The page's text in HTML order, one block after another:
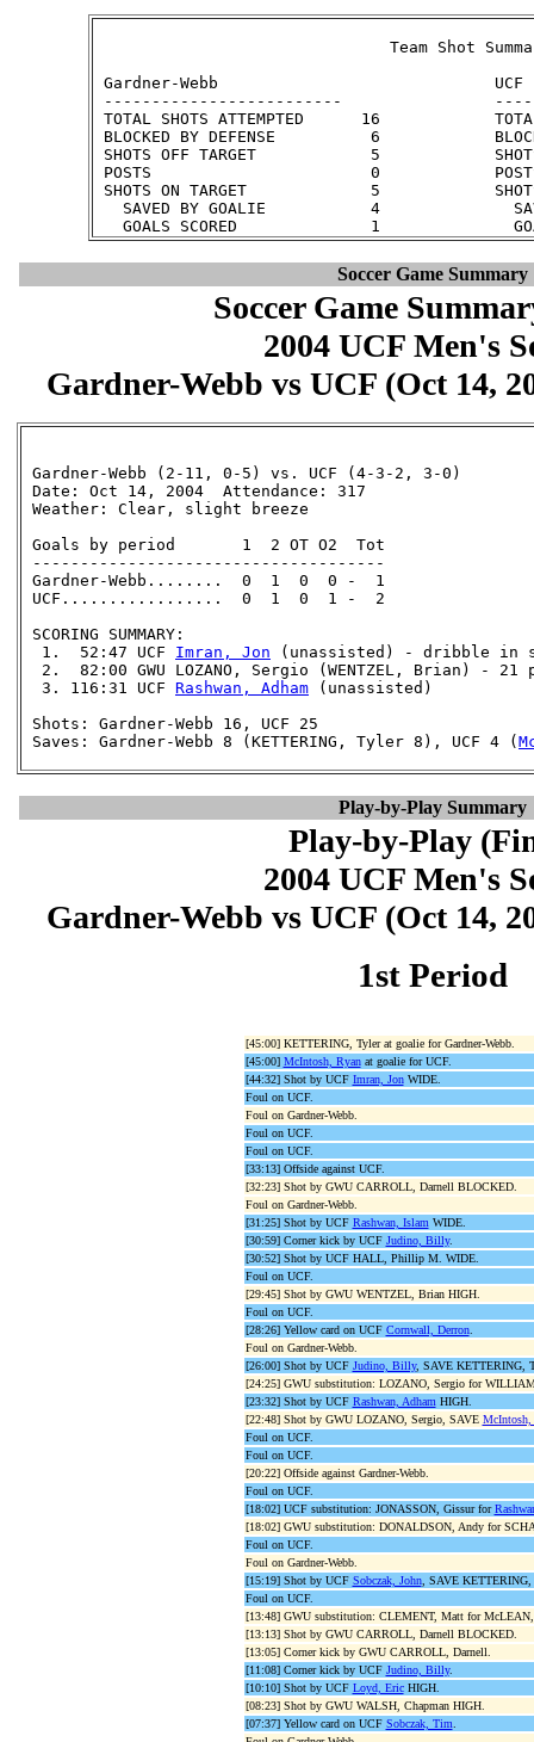
Team Shot
Gardner-Webb                             UCF
-------------------------
TOTAL SHOTS ATTEMPTED      16
BLOCKED BY DEFENSE          6
SHOTS OFF TARGET            5
POSTS                       0
SHOTS ON TARGET             5
SAVED BY GOALIE           4
Soccer Game Summary
Soccer Game
2004 UCF Men's
Gardner-Webb vs UCF (Oct 14,
Gardner-Webb (2-11, 0-5) vs. UCF (4-3-2, 3-0)
Date: Oct 14, 2004  Attendance: 317
Weather: Clear, slight breeze
Goals by period       1  2 OT O2  Tot
-------------------------------------
Gardner-Webb........  0  1  0  0 -  1
UCF.................  0  1  0  1 -  2
SCORING SUMMARY:
  1.  52:47 UCF
Imran, Jon (unassisted) - dribble in
2.  82:00 GWU LOZANO, Sergio (WENTZEL, Brian) - 21
  3. 116:31 UCF
Rashwan, Adham (unassisted)
Shots: Gardner-Webb 16, UCF 25
Saves: Gardner-Webb 8 (KETTERING, Tyler 8), UCF 4 (
Play-by-Play Summary
Play-by-Play
2004 UCF Men's
Gardner-Webb vs UCF (Oct 14,
1st Period
[45:00] KETTERING, Tyler at goalie for Gardner-Webb.
[45:00] McIntosh, Ryanat goalie for UCF.
[44:32] Shot by UCF Imran, JonWIDE.
Foul on UCF.
Foul on Gardner-Webb.
Foul on UCF.
Foul on UCF.
[33:13] Offside against UCF.
[32:23] Shot by GWU CARROLL, Darnell BLOCKED.
Foul on Gardner-Webb.
[31:25] Shot by UCF Rashwan, Islam WIDE.
[30:59] Corner kick by UCF Judino, Billy.
[30:52] Shot by UCF HALL, Phillip M. WIDE.
Foul on UCF.
[29:45] Shot by GWU WENTZEL, Brian HIGH.
Foul on UCF.
[28:26] Yellow card on UCF Cornwall, Derron.
Foul on Gardner-Webb.
[26:00] Shot by UCF Judino, Billy, SAVE KETTERING,
[24:25] GWU substitution: LOZANO, Sergio for
[23:32] Shot by UCF Rashwan, Adham HIGH.
[22:48] Shot by GWU LOZANO, Sergio, SAVE McIntosh,
Foul on UCF.
Foul on UCF.
[20:22] Offside against Gardner-Webb.
Foul on UCF.
[18:02] UCF substitution: JONASSON, Gissur for
[18:02] GWU substitution: DONALDSON, Andy for
Foul on UCF.
Foul on Gardner-Webb.
[15:19] Shot by UCF Sobczak, John, SAVE KETTERING,
Foul on UCF.
[13:48] GWU substitution: CLEMENT, Matt for
[13:13] Shot by GWU CARROLL, Darnell BLOCKED.
[13:05] Corner kick by GWU CARROLL, Darnell.
[11:08] Corner kick by UCF Judino, Billy.
[10:10] Shot by UCF Loyd, EricHIGH.
[08:23] Shot by GWU WALSH, Chapman HIGH.
[07:37] Yellow card on UCF Sobczak, Tim